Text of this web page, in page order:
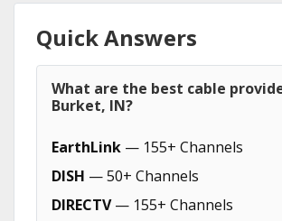
Quick Answers
What are the best cable
Burket, IN?
EarthLink — 155+ Channels
DISH — 50+ Channels
DIRECTV— 155+ Channels